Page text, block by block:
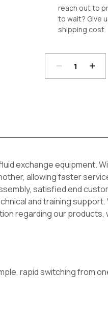
reach out to
to wait? Give
shipping cost.
Stock:
Decrease
Increase
exchange equipment.
allowing faster
satisfied end
and training
regarding our products,
rapid switching from